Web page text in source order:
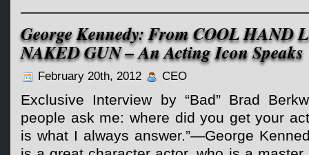
George Kennedy: From COOL HAND
NAKED GUN – An Acting Icon Speaks
February 20th, 2012 CEO
Exclusive Interview by “Bad” Brad
people ask me: where did you get your
is what I always answer.”—George